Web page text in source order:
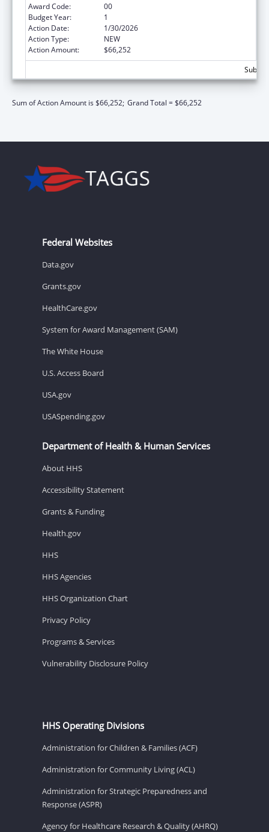
Award Code:
00
Budget Year:
1
Action Date:
1/30/2026
Action Type:
NEW
Action Amount:
$66,252
Sum of Action Amount is $66,252; Grand Total = $66,252
Federal Websites
Data.gov
Grants.gov
HealthCare.gov
System for Award Management (SAM)
The White House
U.S. Access Board
USA.gov
USASpending.gov
Department of Health & Human Services
About HHS
Accessibility Statement
Grants & Funding
Health.gov
HHS
HHS Agencies
HHS Organization Chart
Privacy Policy
Programs & Services
Vulnerability Disclosure Policy
HHS Operating Divisions
Administration for Children & Families (ACF)
Administration for Community Living (ACL)
Administration for Strategic Preparedness and
Response (ASPR)
Agency for Healthcare Research & Quality (AHRQ)